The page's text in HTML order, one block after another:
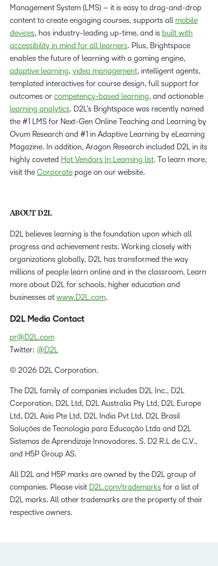
Management System (LMS) – it is easy to drag-and-drop
content to create engaging courses, supports all mobile
devices, has industry-leading up-time, and is built with
accessibility in mind for all learners. Plus, Brightspace
enables the future of learning with a gaming engine,
adaptive learning, video management, intelligent agents,
templated interactives for course design, full support for
outcomes or competency-based learning, and actionable
learning analytics. D2L’s Brightspace was recently named
the #1 LMS for Next-Gen Online Teaching and Learning by
Ovum Research and #1 in Adaptive Learning by eLearning
Magazine. In addition, Aragon Research included D2L in its
highly coveted Hot Vendors In Learning list. To learn more,
visit the Corporate page on our website.
ABOUT D2L
D2L believes learning is the foundation upon which all
progress and achievement rests. Working closely with
organizations globally, D2L has transformed the way
millions of people learn online and in the classroom. Learn
more about D2L for schools, higher education and
businesses at www.D2L.com.
D2L Media Contact
pr@D2L.com
Twitter: @D2L
© 2026 D2L Corporation.
The D2L family of companies includes D2L Inc., D2L
Corporation, D2L Ltd, D2L Australia Pty Ltd, D2L Europe
Ltd, D2L Asia Pte Ltd, D2L India Pvt Ltd, D2L Brasil
Soluções de Tecnologia para Educação Ltda and D2L
Sistemas de Aprendizaje Innovadores, S. D2 R.L de C.V.,
and H5P Group AS.
All D2L and H5P marks are owned by the D2L group of
companies. Please visit D2L.com/trademarks for a list of
D2L marks. All other trademarks are the property of their
respective owners.